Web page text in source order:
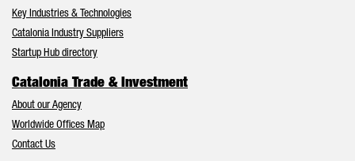
Key Industries & Technologies
Catalonia Industry Suppliers
Startup Hub directory
Catalonia Trade & Investment
About our Agency
Worldwide Offices Map
Contact Us